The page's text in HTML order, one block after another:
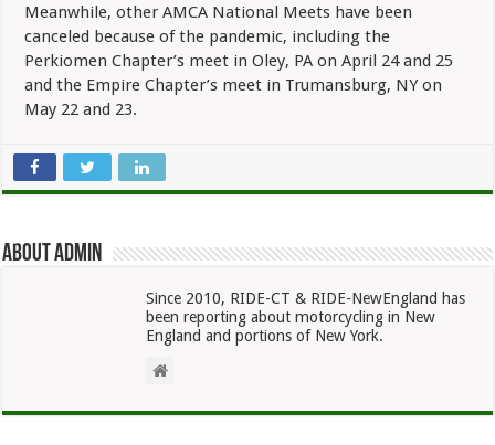
Meanwhile, other AMCA National Meets have been
canceled because of the pandemic, including the
Perkiomen Chapter’s meet in Oley, PA on April 24 and 25
and the Empire Chapter’s meet in Trumansburg, NY on
May 22 and 23.
About admin
Since 2010, RIDE-CT & RIDE-NewEngland has
been reporting about motorcycling in New
England and portions of New York.